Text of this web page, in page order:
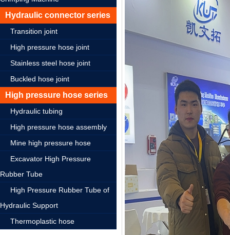
Hydraulic connector series
Transition joint
High pressure hose joint
Stainless steel hose joint
Buckled hose joint
High pressure hose series
Hydraulic tubing
High pressure hose assembly
Mine high pressure hose
Excavator High Pressure
Rubber Tube
High Pressure Rubber Tube of
Hydraulic Support
Thermoplastic hose